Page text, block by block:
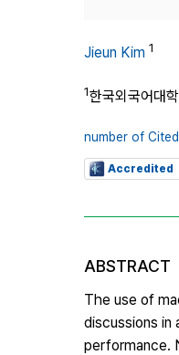
Jieun Kim 1
1한국외국어대
number of
Accredited
ABSTRACT
The use of
discussions in
performance.